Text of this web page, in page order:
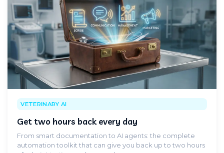
VETERINARY AI
Get two hours back every day
From smart documentation to AI agents: the complete
automation toolkit that can give you back up to two hours